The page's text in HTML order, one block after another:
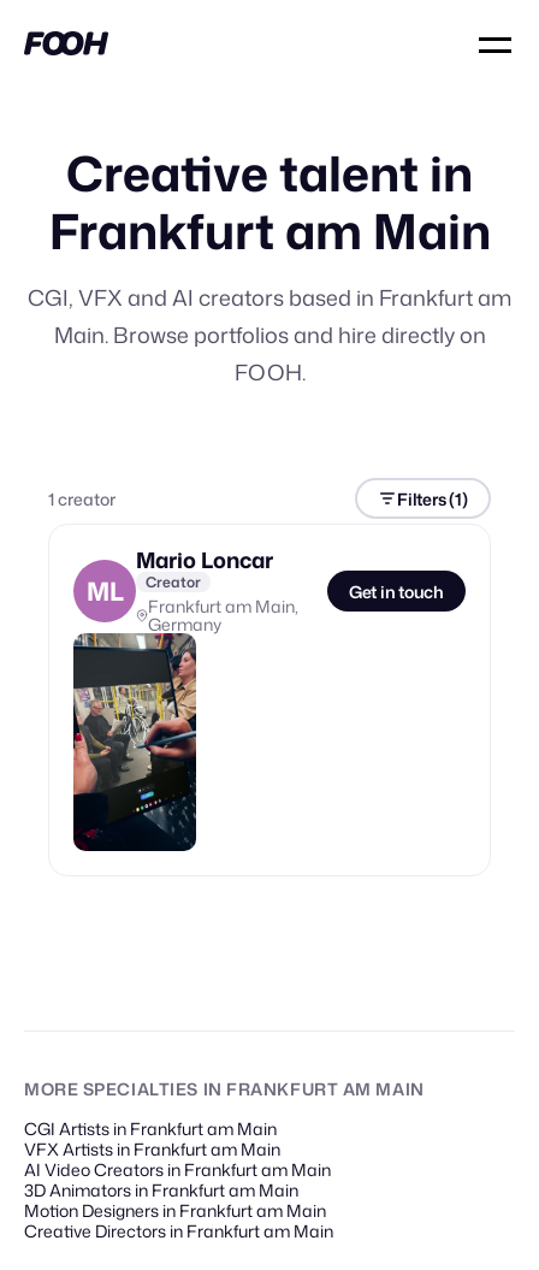
Creative talent in
Frankfurt am Main
CGI, VFX and AI creators based in Frankfurt am
Main. Browse portfolios and hire directly on
FOOH.
1creator Filters(1)
ML
Mario Loncar
Creator
Frankfurt am Main,
Germany
Get in touch
MORE SPECIALTIES IN FRANKFURT AM MAIN
CGI Artists in Frankfurt am Main
VFX Artists in Frankfurt am Main
AI Video Creators in Frankfurt am Main
3D Animators in Frankfurt am Main
Motion Designers in Frankfurt am Main
Creative Directors in Frankfurt am Main